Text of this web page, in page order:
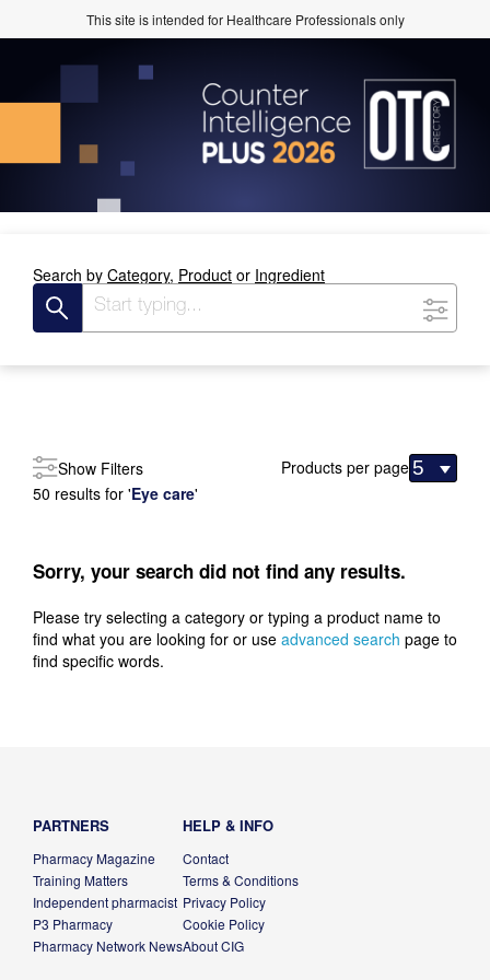
This site is intended for Healthcare Professionals only
Search by Category, Product or Ingredient
Show Filters
50 results for 'Eye care'
Products per page
Sorry, your search did not find any results.
Please try selecting a category or typing a product name to
find what you are looking for or use advanced search page to
find specific words.
PARTNERS
Pharmacy Magazine
Training Matters
Independent pharmacist
P3 Pharmacy
Pharmacy Network News
HELP & INFO
Contact
Terms & Conditions
Privacy Policy
Cookie Policy
About CIG